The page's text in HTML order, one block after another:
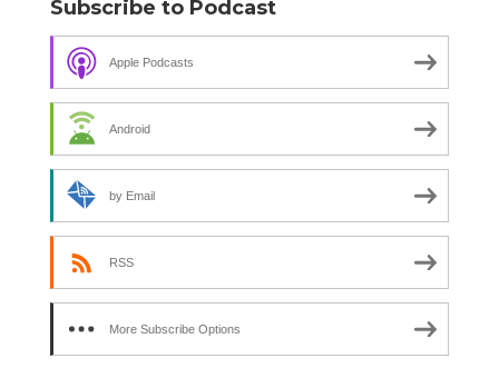
Subscribe to Podcast
Apple Podcasts
Android
by Email
RSS
More Subscribe Options